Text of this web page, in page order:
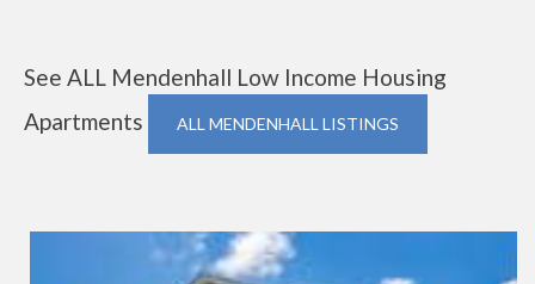
See ALL Mendenhall Low Income Housing
Apartments
ALL MENDENHALL LISTINGS